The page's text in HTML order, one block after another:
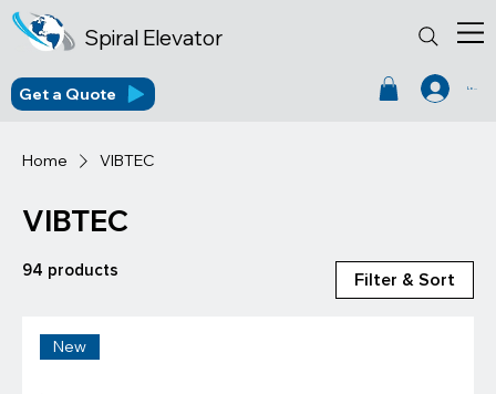
Spiral Elevator
Log In
Get a Quote
Home VIBTEC
VIBTEC
94 products
Filter & Sort
New